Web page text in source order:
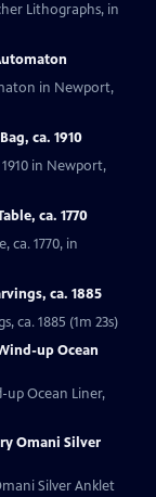
Lithographs, in
in Newport,
ca. 1910
in Newport,
ca. 1770
ca. 1770, in
ca. 1885
ca. 1885 (1m 23s)
up Ocean
up Ocean Liner,
Omani Silver
Silver Anklet